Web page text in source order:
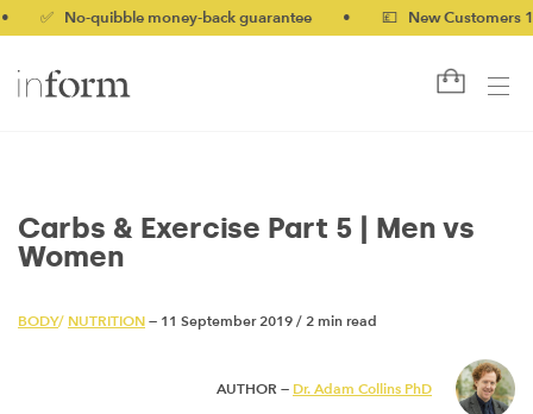
No-quibble money-back guarantee • 💷 New Customers 10%
Carbs & Exercise Part 5 | Men vs
Women
BODY/ NUTRITION — 11 September 2019 / 2 min read
AUTHOR — Dr. Adam Collins PhD